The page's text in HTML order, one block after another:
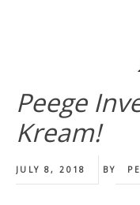
Peege
Kream!
JULY 8, 2018 BY